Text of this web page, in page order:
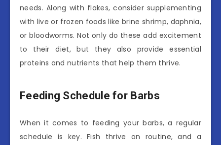
needs. Along with flakes, consider supplementing
with live or frozen foods like brine shrimp, daphnia,
or bloodworms. Not only do these add excitement
to their diet, but they also provide essential
proteins and nutrients that help them thrive.
Feeding Schedule for Barbs
When it comes to feeding your barbs, a regular
schedule is key. Fish thrive on routine, and a